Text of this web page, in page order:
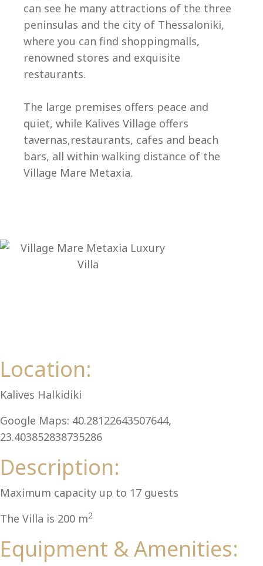
can see he many attractions of the three
peninsulas and the city of Thessaloniki,
where you can find shoppingmalls,
renowned stores and exquisite
restaurants.
The large premises offers peace and
quiet, while Kalives Village offers
tavernas,restaurants, cafes and beach
bars, all within walking distance of the
Village Mare Metaxia.
Location:
Kalives Halkidiki
Google Maps: 40.28122643507644,
23.403852838735286
Description:
Maximum capacity up to 17 guests
The Villa is 200 m2
Equipment & Amenities: